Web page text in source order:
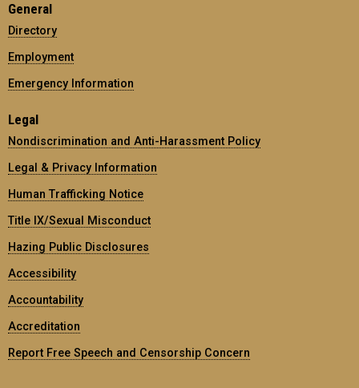
General
Directory
Employment
Emergency Information
Legal
Nondiscrimination and Anti-Harassment Policy
Legal & Privacy Information
Human Trafficking Notice
Title IX/Sexual Misconduct
Hazing Public Disclosures
Accessibility
Accountability
Accreditation
Report Free Speech and Censorship Concern